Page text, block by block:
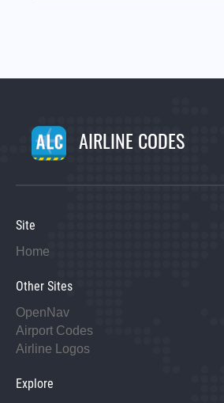
AIRLINE CODES
Site
Home
Other Sites
OpenNav
Airport Codes
Airline Logos
Explore